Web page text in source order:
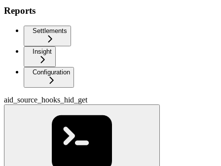
Reports
Settlements
Insight
Configuration
aid_source_hooks_hid_get